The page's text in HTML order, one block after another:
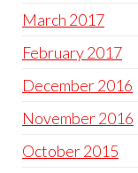
March 2017
February 2017
December 2016
November 2016
October 2015